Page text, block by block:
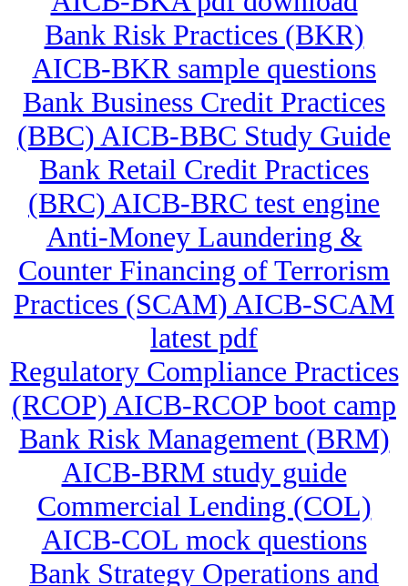
Bank Risk Practices (BKR)
AICB-BKR sample questions
Bank Business Credit Practices
(BBC) AICB-BBC Study Guide
Bank Retail Credit Practices
(BRC) AICB-BRC test engine
Anti-Money Laundering &
Counter Financing of Terrorism
Practices (SCAM) AICB-SCAM
latest pdf
Regulatory Compliance Practices
(RCOP) AICB-RCOP boot camp
Bank Risk Management (BRM)
AICB-BRM study guide
Commercial Lending (COL)
AICB-COL mock questions
Bank Strategy Operations and